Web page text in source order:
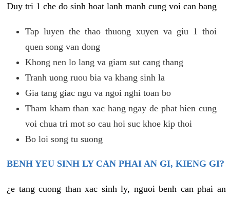
Duy tri 1 che do sinh hoat lanh manh cung voi can bang
Tap luyen the thao thuong xuyen va giu 1 thoi
quen song van dong
Khong nen lo lang va giam sut cang thang
Tranh uong ruou bia va khang sinh la
Gia tang giac ngu va ngoi nghi toan bo
Tham kham than xac hang ngay de phat hien cung
voi chua tri mot so cau hoi suc khoe kip thoi
Bo loi song tu suong
BENH YEU SINH LY CAN PHAI AN GI, KIENG GI?
¿e tang cuong than xac sinh ly, nguoi benh can phai an